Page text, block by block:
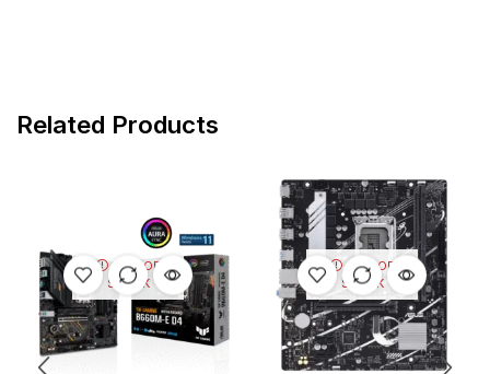
Related Products
OUT OF
STOCK
OUT OF
STOCK